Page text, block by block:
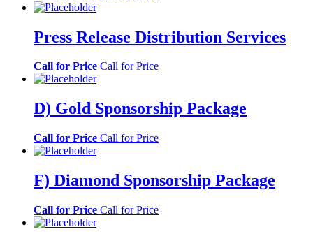
Press Release Distribution Services
Call for Price Call for Price
D) Gold Sponsorship Package
Call for Price Call for Price
F) Diamond Sponsorship Package
Call for Price Call for Price